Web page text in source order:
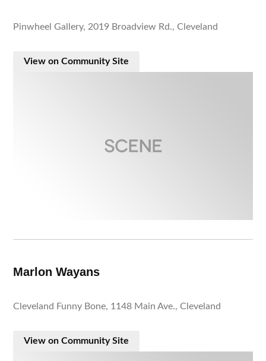
Pinwheel Gallery, 2019 Broadview Rd., Cleveland
View on Community Site
Marlon Wayans
Cleveland Funny Bone, 1148 Main Ave., Cleveland
View on Community Site